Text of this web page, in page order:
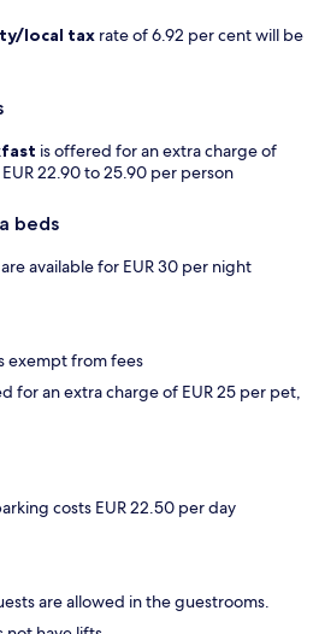
local tax rate of 6.92 per cent will be
is offered for an extra charge of
22.90 to 25.90 per person
beds
available for EUR 30 per night
exempt from fees
for an extra charge of EUR 25 per pet,
costs EUR 22.50 per day
are allowed in the guestrooms.